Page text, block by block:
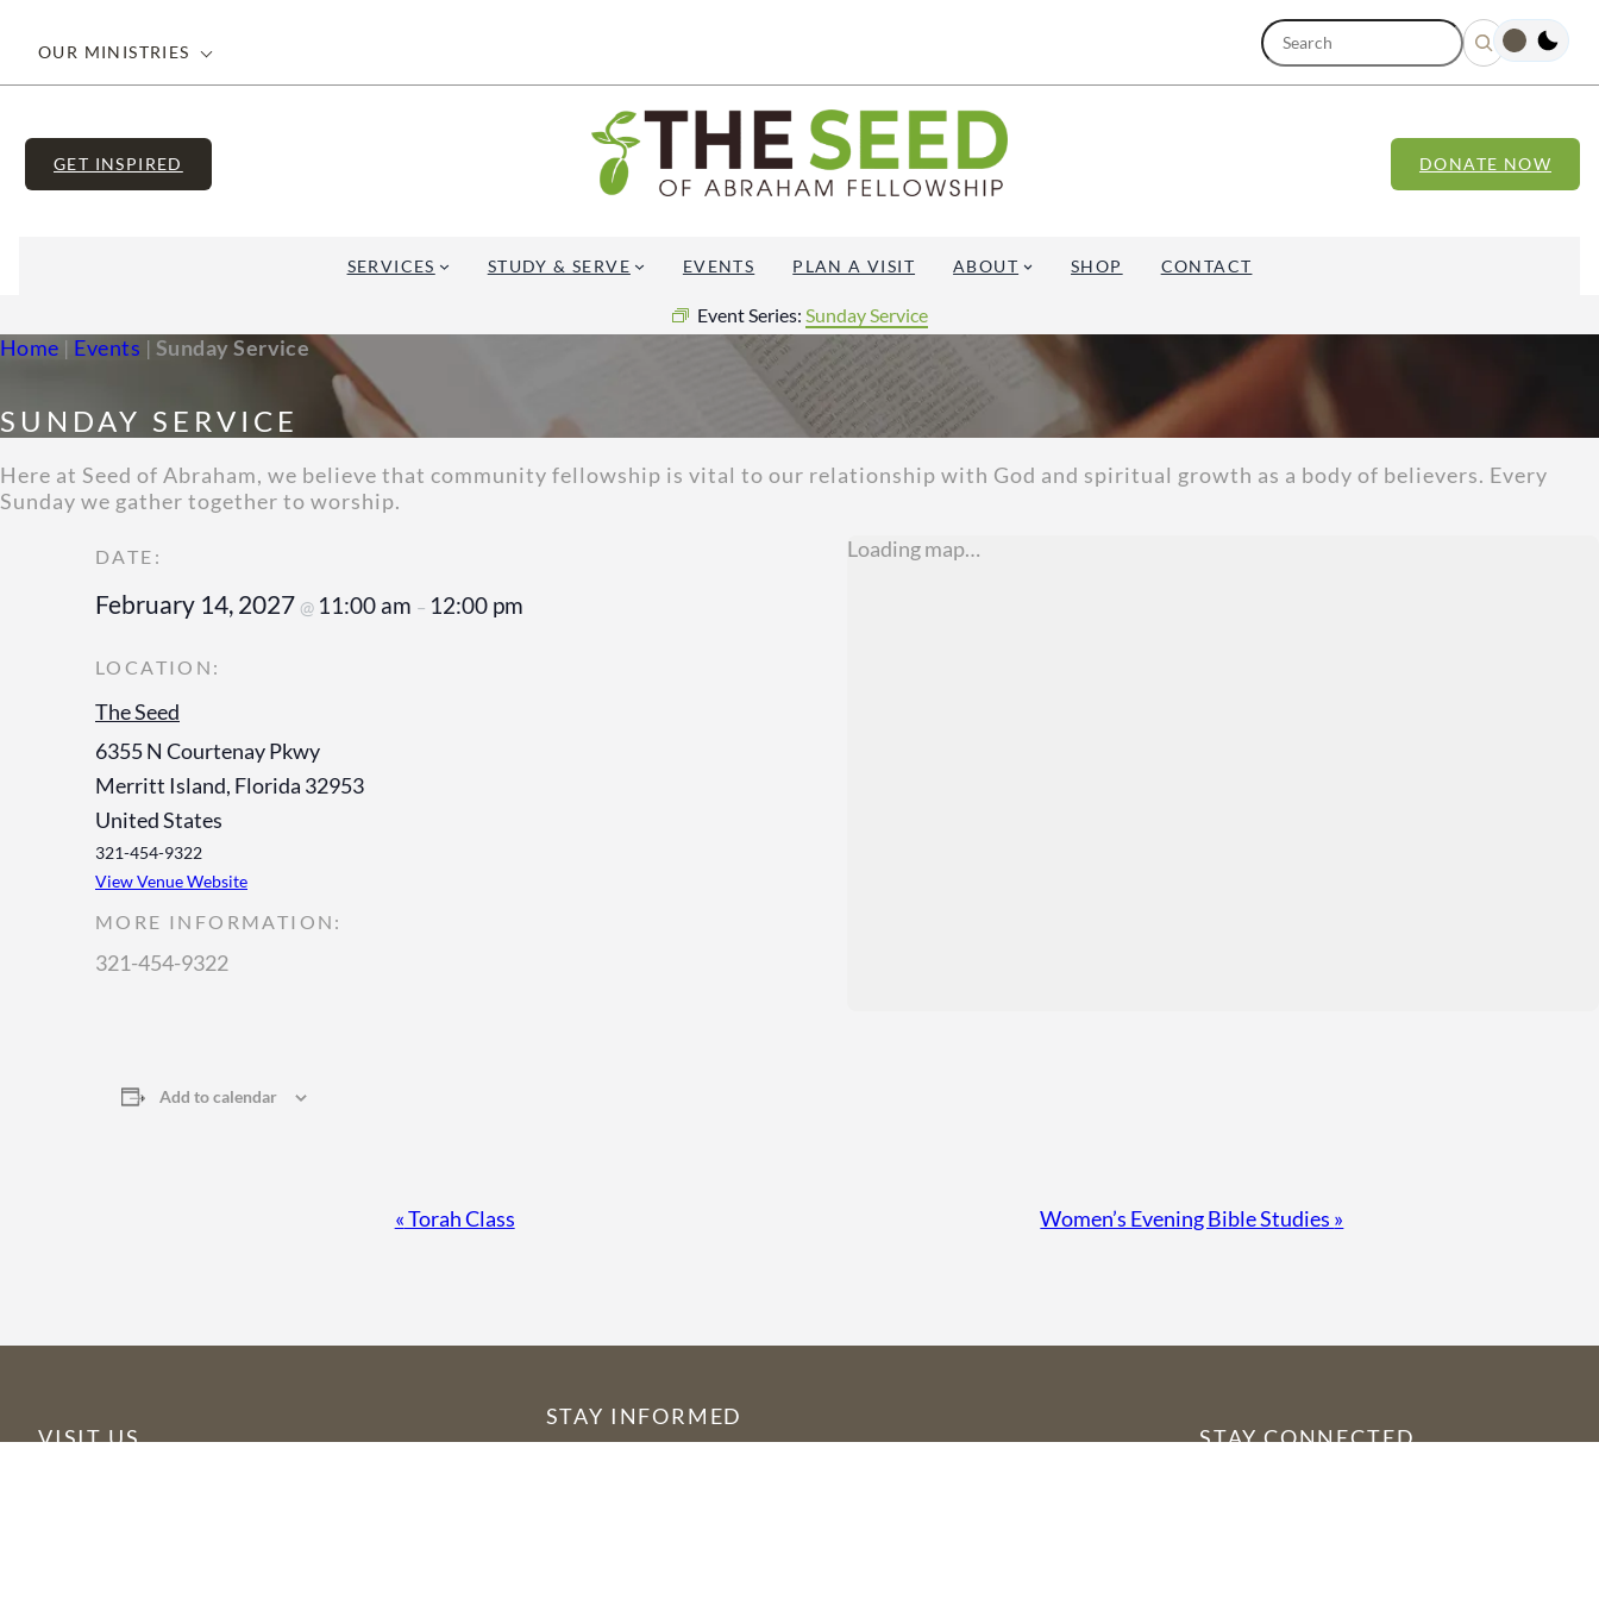
OUR MINISTRIES
S
e
r
GET INSPIRED DONATE NOW
SERVICES STUDY & SERVE EVENTS PLAN A VISIT ABOUT SHOP CONTACT
Event Series: Sunday Service
Home | Events | Sunday Service
SUNDAY SERVICE
Here at Seed of Abraham, we believe that community fellowship is vital to our relationship with God and spiritual growth as a body of believers. Every
Sunday we gather together to worship.
February 14, 2027 @ 11:00 am – 12:00 pm
The Seed
6355 N Courtenay Pkwy
Merritt Island, Florida 32953
United States
321-454-9322
View Venue Website
MORE INFORMATION:
321-454-9322
Add to calendar
Loading map…
«Torah Class Women’s Evening Bible Studies »
VISIT US
STAY INFORMED
STAY CONNECTED